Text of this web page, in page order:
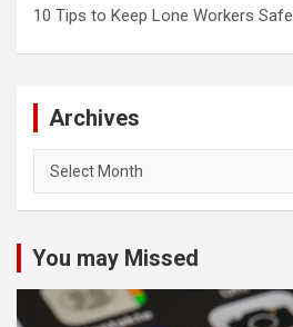
10 Tips to Keep Lone Workers Safe
Archives
You may Missed